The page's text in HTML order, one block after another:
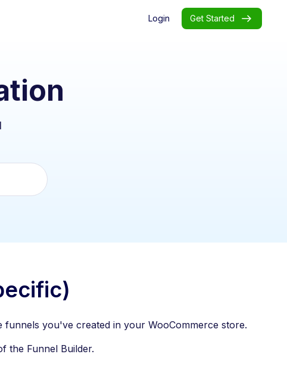
Login Get Started
you've created in your WooCommerce store.
the Funnel Builder.